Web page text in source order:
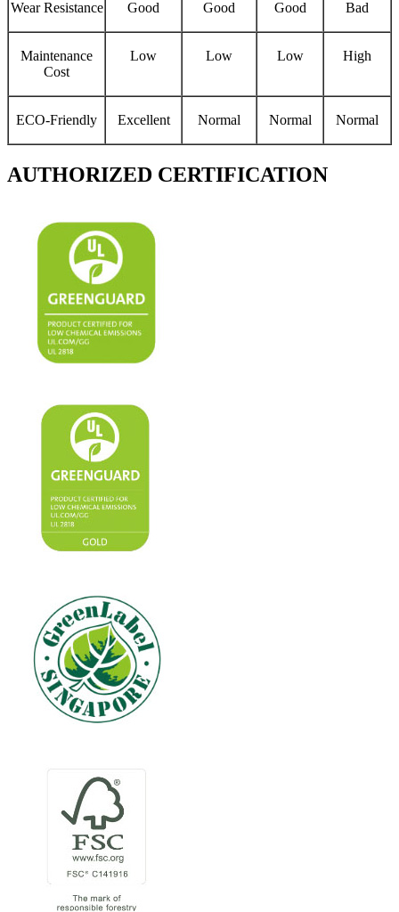
Wear Resistance Good Good Good Bad
Maintenance
Cost
Low Low Low High
ECO-Friendly Excellent Normal Normal Normal
AUTHORIZED CERTIFICATION